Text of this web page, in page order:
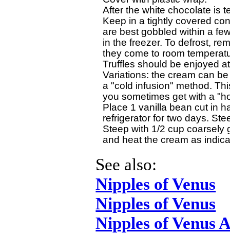
After the white chocolate is
Keep in a tightly covered
are best gobbled within a
in the freezer. To defrost,
they come to room
Truffles should be enjoyed
Variations: the cream can
a "cold infusion" method.
you sometimes get with a
Place 1 vanilla bean cut in
refrigerator for two days.
Steep with 1/2 cup coarsely
See also:
Nipples of Venus
Nipples of Venus
Nipples of Venus